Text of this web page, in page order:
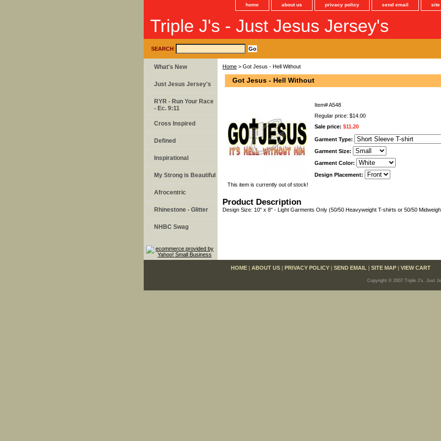
home about us privacy policy send email site
Triple J's - Just Jesus Jersey's
SEARCH
Home > Got Jesus - Hell Without
Got Jesus - Hell Without
Item#A548
Regular price: $14.00
Sale price: $11.20
Garment Type:
Garment Size:
Garment Color:
Design Placement:
This item is currently out of stock!
Product Description
Design Size: 10" x 8" - Light Garments Only (50/50 Heavyweight T-shirts or 50/50
What's New
Just Jesus Jersey's
RYR - Run Your Race
- Ec. 9:11
Cross Inspired
Defined
Inspirational
My Strong is Beautiful
Afrocentric
Rhinestone - Glitter
NHBC Swag
HOME | ABOUT US | PRIVACY POLICY | SEND EMAIL | SITE MAP | VIEW CART
Copyright © 2007 Triple J's, Just